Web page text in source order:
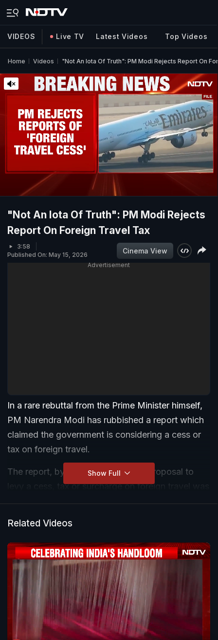
VIDEOS Live TV Latest Videos Top Videos
Home Videos "Not An Iota Of Truth": PM Modi Rejects Report On
"Not An Iota Of Truth": PM Modi Rejects
Report On Foreign Travel Tax
3:58
Published On: May 15, 2026
Cinema View
Advertisement
In a rare rebuttal from the Prime Minister himself,
PM Narendra Modi has rubbished a report which
claimed the government is considering a cess or
tax on foreign travel.
The report, by CNBC-TV18, said a proposal to
levy a cess, tax or surcharge on foreign travel was
being discussed at the "highest levels" of the
post by the media outlet and said there was not
even an "iota of truth" to the report.
Show Full
Related Videos